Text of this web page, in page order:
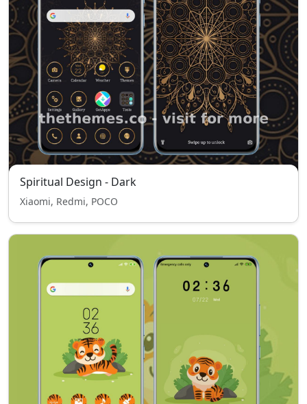
Spiritual Design - Dark
Xiaomi, Redmi, POCO